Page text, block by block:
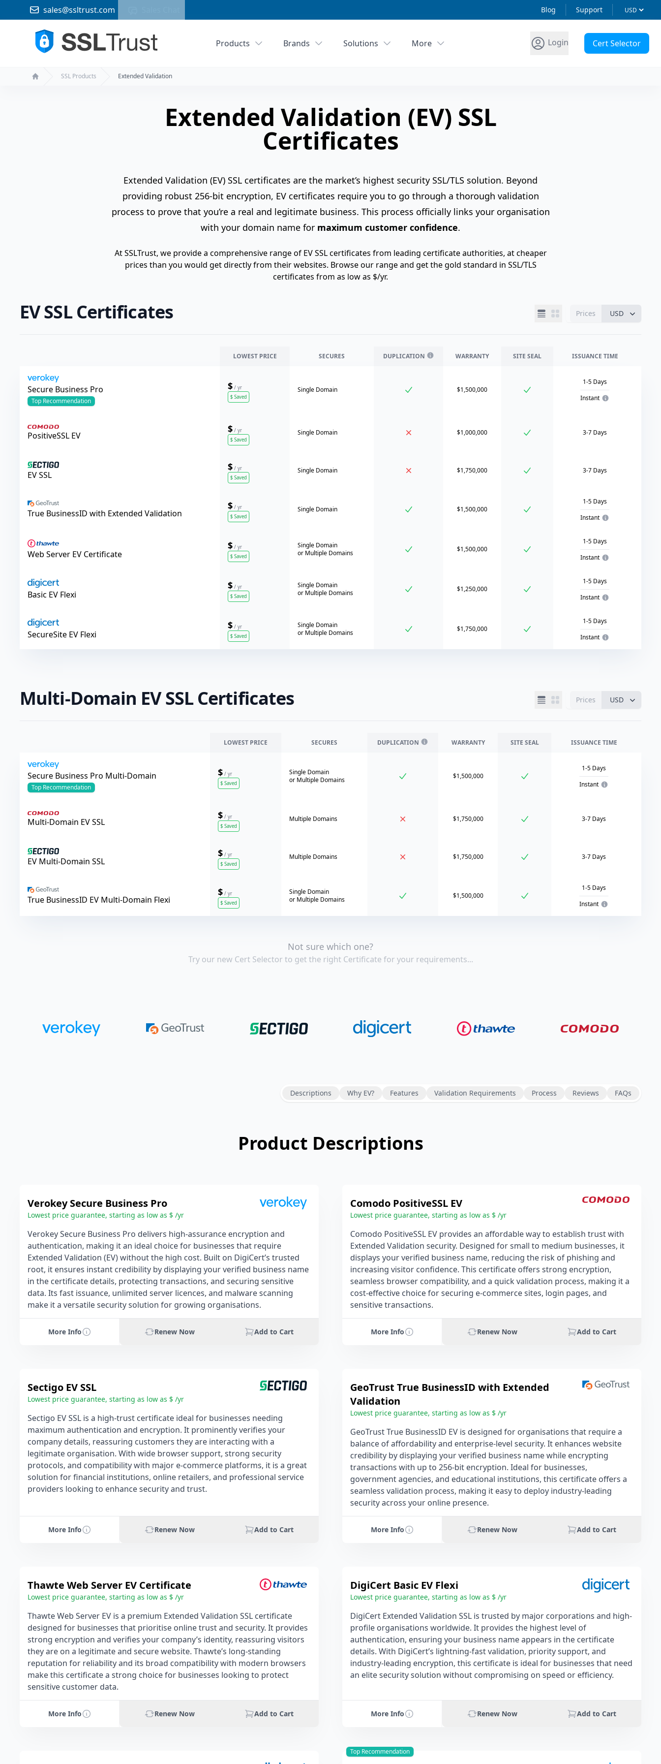
sales@ssltrust.com Blog Support
Products Brands Solutions More Login Cert Selector
SSL Products Extended Validation
Extended Validation (EV) SSL
Certificates
Extended Validation (EV) SSL certificates are the market’s highest security SSL/TLS solution. Beyond
providing robust 256-bit encryption, EV certificates require you to go through a thorough validation
process to prove that you’re a real and legitimate business. This process officially links your organisation
with your domain name for maximum customer confidence.
At SSLTrust, we provide a comprehensive range of EV SSL certificates from leading certificate authorities, at cheaper
prices than you would get directly from their websites. Browse our range and get the gold standard in SSL/TLS
certificates from as low as $/yr.
EV SSL Certificates Prices USD
LOWEST PRICE SECURES DUPLICATION WARRANTY SITE SEAL ISSUANCE TIME
Verokey
Secure Business Pro
Top Recommendation
$ / yr
$ Saved
Single Domain $1,500,000
1-5 Days
Instant
Comodo
PositiveSSL EV
$ / yr
$ Saved
Single Domain $1,000,000 3-7 Days
Sectigo
EV SSL
$ / yr
$ Saved
Single Domain $1,750,000 3-7 Days
GeoTrust
True BusinessID with Extended Validation
$ / yr
$ Saved
Single Domain $1,500,000
1-5 Days
Instant
Thawte
Web Server EV Certificate
$ / yr
$ Saved
Single Domain
or Multiple Domains $1,500,000
1-5 Days
Instant
DigiCert
Basic EV Flexi
$ / yr
$ Saved
Single Domain
or Multiple Domains $1,250,000
1-5 Days
Instant
DigiCert
SecureSite EV Flexi
$ / yr
$ Saved
Single Domain
or Multiple Domains $1,750,000
1-5 Days
Instant
Multi-Domain EV SSL Certificates Prices USD
LOWEST PRICE SECURES DUPLICATION WARRANTY SITE SEAL ISSUANCE TIME
Verokey
Secure Business Pro Multi-Domain
Top Recommendation
$ / yr
$ Saved
Single Domain
or Multiple Domains $1,500,000
1-5 Days
Instant
Comodo
Multi-Domain EV SSL
$ / yr
$ Saved
Multiple Domains $1,750,000 3-7 Days
Sectigo
EV Multi-Domain SSL
$ / yr
$ Saved
Multiple Domains $1,750,000 3-7 Days
GeoTrust
True BusinessID EV Multi-Domain Flexi
$ / yr
$ Saved
Single Domain
or Multiple Domains $1,500,000
1-5 Days
Instant
Not sure which one?
Try our new Cert Selector to get the right Certificate for your requirements...
Prices
Descriptions Why EV? Features Validation Requirements Process Reviews FAQs
Product Descriptions
Verokey Secure Business Pro
Lowest price guarantee, starting as low as $ /yr
Verokey Secure Business Pro delivers high-assurance encryption and
authentication, making it an ideal choice for businesses that require
Extended Validation (EV) without the high cost. Built on DigiCert’s trusted
root, it ensures instant credibility by displaying your verified business name
in the certificate details, protecting transactions, and securing sensitive
data. Its fast issuance, unlimited server licences, and malware scanning
make it a versatile security solution for growing organisations.
More Info Renew Now Add to Cart
Comodo PositiveSSL EV
Lowest price guarantee, starting as low as $ /yr
Comodo PositiveSSL EV provides an affordable way to establish trust with
Extended Validation security. Designed for small to medium businesses, it
displays your verified business name, reducing the risk of phishing and
increasing visitor confidence. This certificate offers strong encryption,
seamless browser compatibility, and a quick validation process, making it a
cost-effective choice for securing e-commerce sites, login pages, and
sensitive transactions.
More Info Renew Now Add to Cart
Sectigo EV SSL
Lowest price guarantee, starting as low as $ /yr
Sectigo EV SSL is a high-trust certificate ideal for businesses needing
maximum authentication and encryption. It prominently verifies your
company details, reassuring customers they are interacting with a
legitimate organisation. With wide browser support, strong security
protocols, and compatibility with major e-commerce platforms, it is a great
solution for financial institutions, online retailers, and professional service
providers looking to enhance security and trust.
More Info Renew Now Add to Cart
GeoTrust True BusinessID with Extended
Validation
Lowest price guarantee, starting as low as $ /yr
GeoTrust True BusinessID EV is designed for organisations that require a
balance of affordability and enterprise-level security. It enhances website
credibility by displaying your verified business name while encrypting
transactions with up to 256-bit encryption. Ideal for businesses,
government agencies, and educational institutions, this certificate offers a
seamless validation process, making it easy to deploy industry-leading
security across your online presence.
More Info Renew Now Add to Cart
Thawte Web Server EV Certificate
Lowest price guarantee, starting as low as $ /yr
Thawte Web Server EV is a premium Extended Validation SSL certificate
designed for businesses that prioritise online trust and security. It provides
strong encryption and verifies your company’s identity, reassuring visitors
they are on a legitimate and secure website. Thawte’s long-standing
reputation for reliability and its broad compatibility with modern browsers
make this certificate a strong choice for businesses looking to protect
sensitive customer data.
More Info Renew Now Add to Cart
DigiCert Basic EV Flexi
Lowest price guarantee, starting as low as $ /yr
DigiCert Extended Validation SSL is trusted by major corporations and high-
profile organisations worldwide. It provides the highest level of
authentication, ensuring your business name appears in the certificate
details. With DigiCert’s lightning-fast validation, priority support, and
industry-leading encryption, this certificate is ideal for businesses that need
an elite security solution without compromising on speed or efficiency.
More Info Renew Now Add to Cart
Top Recommendation